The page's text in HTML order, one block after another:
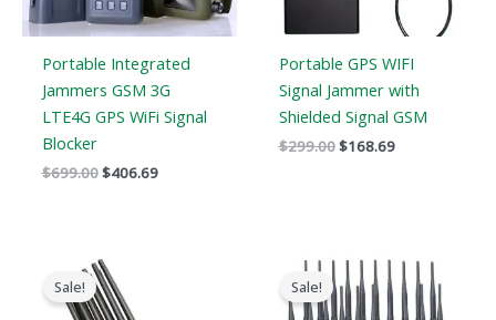
Portable Integrated
Jammers GSM 3G
LTE4G GPS WiFi Signal
Blocker
$699.00$406.69
Portable GPS WIFI
Signal Jammer with
Shielded Signal GSM
$299.00$168.69
Sale!
Original
price
was:
$999.00.
Sale!
Original
price
was:
$1,399.00.
Current
price
is:
$749.99.